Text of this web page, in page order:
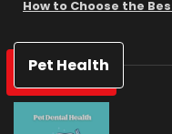
How to Choose the
Pet Health